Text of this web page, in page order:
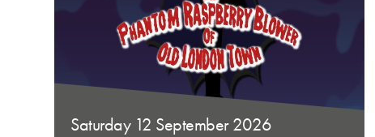
Saturday 12 September 2026